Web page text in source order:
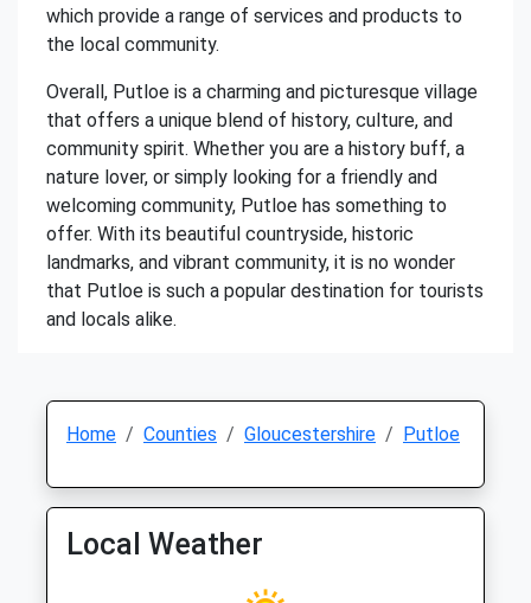
which provide a range of services and products to
the local community.
Overall, Putloe is a charming and picturesque village
that offers a unique blend of history, culture, and
community spirit. Whether you are a history buff, a
nature lover, or simply looking for a friendly and
welcoming community, Putloe has something to
offer. With its beautiful countryside, historic
landmarks, and vibrant community, it is no wonder
that Putloe is such a popular destination for tourists
and locals alike.
Home Counties Gloucestershire Putloe
Local Weather